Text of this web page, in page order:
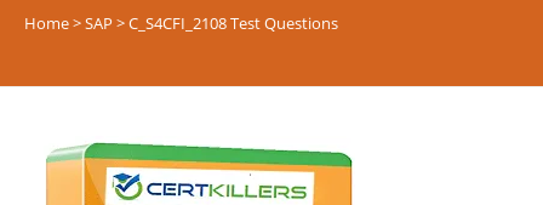
Home>SAP > C_S4CFI_2108 Test Questions